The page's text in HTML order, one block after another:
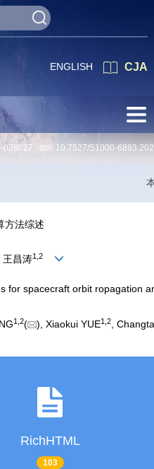
CJA
ENGLISH
028027 doi: 10.7527/S1000-
方法综述
王昌涛1 2
for spacecraft orbit ropagation
1 2( ), Xiaokui YUE1 2 ,
RichHTML
103